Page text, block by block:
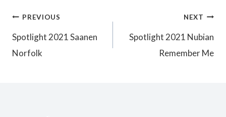
Post
navigation
PREVIOUS
Spotlight 2021 Saanen
Norfolk
NEXT
Spotlight 2021 Nubian
Remember Me